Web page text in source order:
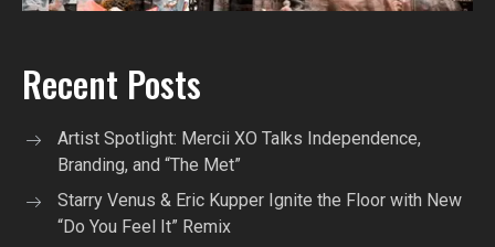
Recent Posts
Artist Spotlight: Mercii XO Talks Independence,
Branding, and “The Met”
Starry Venus & Eric Kupper Ignite the Floor with New
“Do You Feel It” Remix